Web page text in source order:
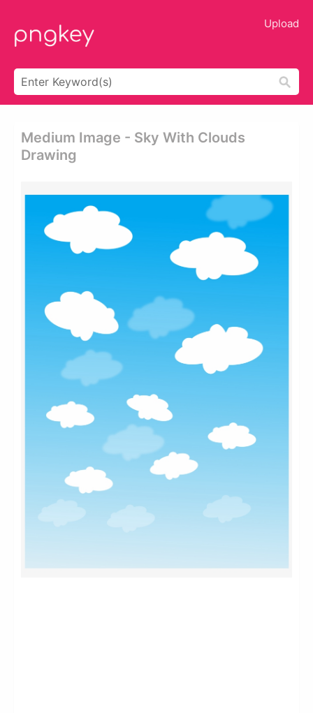
Upload
Medium Image - Sky With Clouds
Drawing